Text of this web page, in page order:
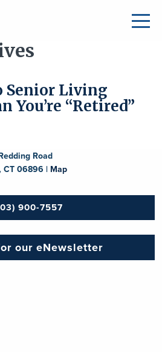
Senior Living
You’re “Retired”
Road
CT 06896 | Map
900-7557
our eNewsletter